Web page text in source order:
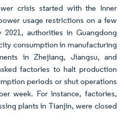
crisis started with the Inner
usage restrictions on a few
2021, authorities in Guangdong
consumption in manufacturing
in Zhejiang, Jiangsu, and
factories to halt production
periods or shut operations
week. For instance, factories,
plants in Tianjin, were closed